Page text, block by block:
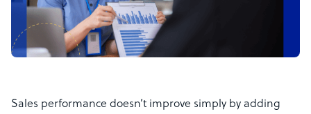
Sales performance doesn’t improve simply by adding